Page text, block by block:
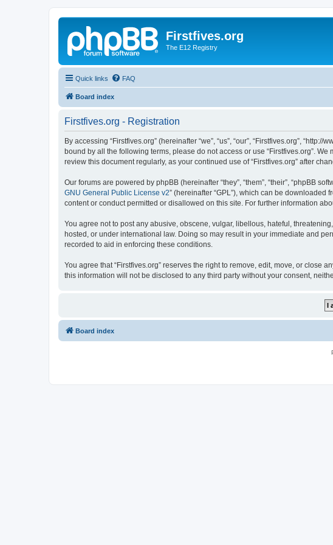
Firstfives.org
The E12 Registry
Quick links FAQ
Board index
Firstfives.org - Registration
By accessing “Firstfives.org” (hereinafter “we”, “us”, “our”, “Firstfives.org”,
bound by all the following terms, please do not access or use “Firstfives.org”.
review this document regularly, as your continued use of “Firstfives.org” after
Our forums are powered by phpBB (hereinafter “they”, “them”, “their”, “phpBB
GNU General Public License v2” (hereinafter “GPL”), which can be downloaded
content or conduct permitted or disallowed on this site. For further information
You agree not to post any abusive, obscene, vulgar, libellous, hateful,
hosted, or under international law. Doing so may result in your immediate and
recorded to aid in enforcing these conditions.
You agree that “Firstfives.org” reserves the right to remove, edit, move, or close
this information will not be disclosed to any third party without your consent,
Board index